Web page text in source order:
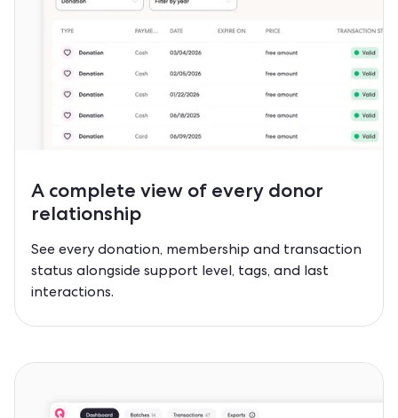
A complete view of every donor
relationship
See every donation, membership and transaction
status alongside support level, tags, and last
interactions.